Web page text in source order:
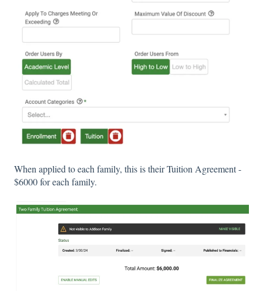
When applied to each family, this is their Tuition Agreement -
$6000 for each family.